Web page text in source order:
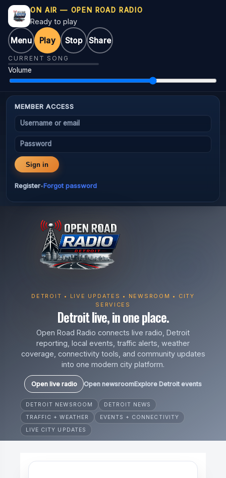
ON AIR — OPEN ROAD RADIO
Ready to play
Menu Play Stop Share
CURRENT SONG
Volume
MEMBER ACCESS
Username or email
Password
Sign in
Register•Forgot password
DETROIT • LIVE UPDATES • NEWSROOM • CITY
SERVICES
Detroit live, in one place.
Open Road Radio connects live radio, Detroit
reporting, local events, traffic alerts, weather
coverage, connectivity tools, and community updates
into one modern city platform.
Open live radio Open newsroomExplore Detroit events
DETROIT NEWSROOM
DETROIT NEWS
TRAFFIC + WEATHER
EVENTS + CONNECTIVITY
LIVE CITY UPDATES